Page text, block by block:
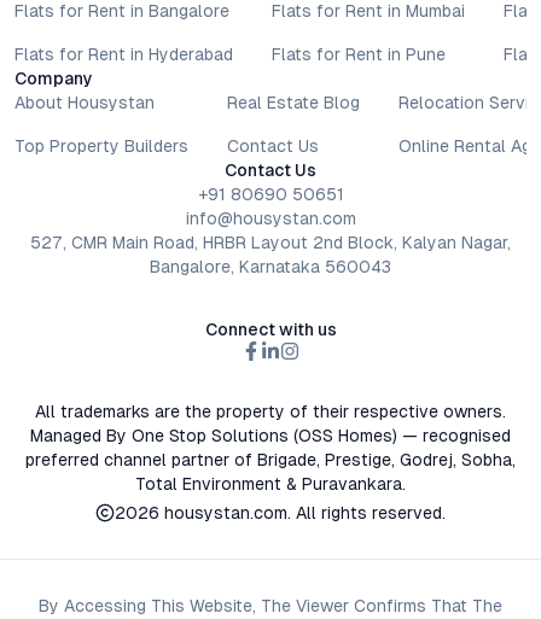
Flats for Rent in Bangalore
Flats for Rent in Hyderabad
Flats for Rent in Mumbai
Flats for Rent in Pune
Company
About Housystan
Top Property Builders
Real Estate Blog
Contact Us
Relocation
Online Rental
Contact Us
+91 80690 50651
info@housystan.com
527, CMR Main Road, HRBR Layout 2nd Block, Kalyan Nagar,
Bangalore, Karnataka 560043
Connect with us
All trademarks are the property of their respective owners.
Managed By One Stop Solutions (OSS Homes) — recognised
preferred channel partner of Brigade, Prestige, Godrej, Sobha,
Total Environment & Puravankara.
2026 housystan.com. All rights reserved.
By Accessing This Website, The Viewer Confirms That The